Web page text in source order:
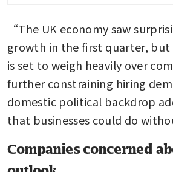
“The UK economy saw
growth in the first quarter,
is set to weigh heavily over
further constraining hiring
domestic political backdrop
that businesses could do
Companies concerned